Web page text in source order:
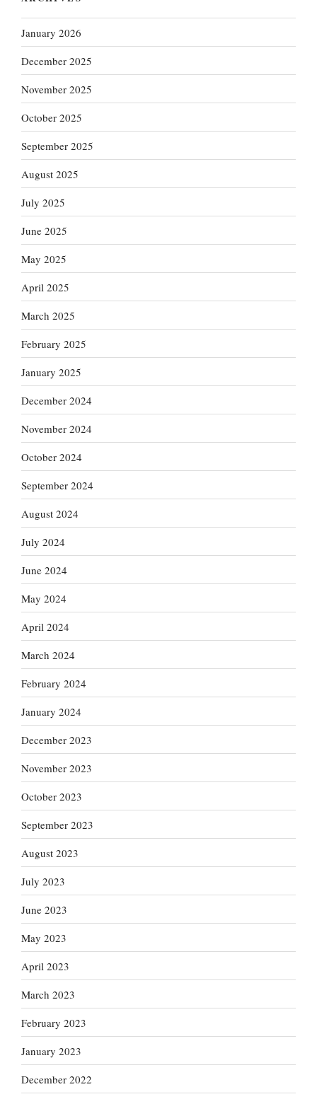
January 2026
December 2025
November 2025
October 2025
September 2025
August 2025
July 2025
June 2025
May 2025
April 2025
March 2025
February 2025
January 2025
December 2024
November 2024
October 2024
September 2024
August 2024
July 2024
June 2024
May 2024
April 2024
March 2024
February 2024
January 2024
December 2023
November 2023
October 2023
September 2023
August 2023
July 2023
June 2023
May 2023
April 2023
March 2023
February 2023
January 2023
December 2022